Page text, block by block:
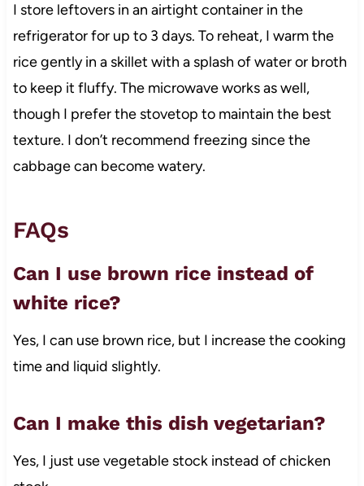
I store leftovers in an airtight container in the
refrigerator for up to 3 days. To reheat, I warm the
rice gently in a skillet with a splash of water or broth
to keep it fluffy. The microwave works as well,
though I prefer the stovetop to maintain the best
texture. I don’t recommend freezing since the
cabbage can become watery.
FAQs
Can I use brown rice instead of
white rice?
Yes, I can use brown rice, but I increase the cooking
time and liquid slightly.
Can I make this dish vegetarian?
Yes, I just use vegetable stock instead of chicken